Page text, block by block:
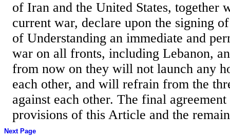
of Iran and the United States, together
current war, declare upon the signing
of Understanding an immediate and
war on all fronts, including Lebanon,
from now on they will not launch any
each other, and will refrain from the
against each other. The final
provisions of this Article and the
Next Page